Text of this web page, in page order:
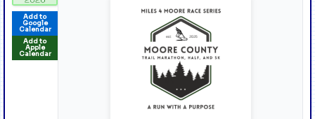
Add to
Google
Calendar
Add to
Apple
Calendar